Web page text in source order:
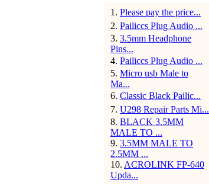
1 . Please pay the price...
2. Pailiccs Plug Audio ...
3. 3.5mm Headphone
Pins...
4. Pailiccs Plug Audio ...
5. Micro usb Male to
Ma...
6. Classic Black Pailic...
7. U298 Repair Parts Mi...
8. BLACK 3.5MM
MALE TO ...
9. 3.5MM MALE TO
2.5MM ...
10. ACROLINK FP-640
Upda...